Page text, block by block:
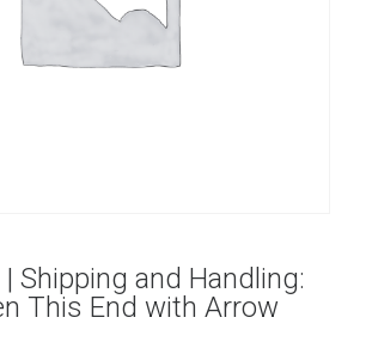
Shipping and Handling:
This End with Arrow